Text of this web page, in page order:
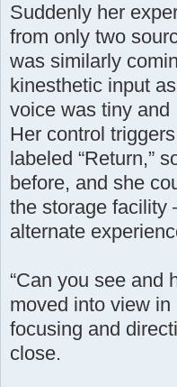
Suddenly her
from only two
was similarly
kinesthetic input
voice was tiny
Her control
labeled “Return,”
before, and she
the storage facility
alternate
“Can you see and
moved into view
focusing and
close.